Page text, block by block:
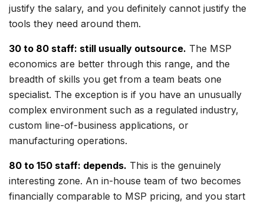
justify the salary, and you definitely cannot justify the
tools they need around them.
30 to 80 staff: still usually outsource. The MSP
economics are better through this range, and the
breadth of skills you get from a team beats one
specialist. The exception is if you have an unusually
complex environment such as a regulated industry,
custom line-of-business applications, or
manufacturing operations.
80 to 150 staff: depends. This is the genuinely
interesting zone. An in-house team of two becomes
financially comparable to MSP pricing, and you start